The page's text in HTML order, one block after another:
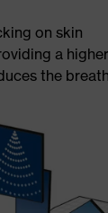
on skin
a
the